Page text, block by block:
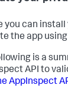
you can install
the app
is a
API to
AppInspect